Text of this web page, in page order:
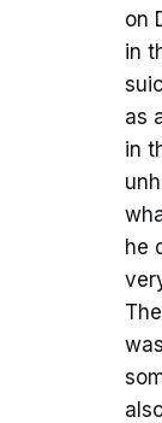
on
in
as
in
he